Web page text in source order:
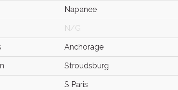
Napanee
N/G
Anchorage
Stroudsburg
S Paris